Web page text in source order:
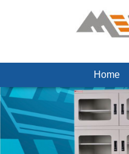
Home